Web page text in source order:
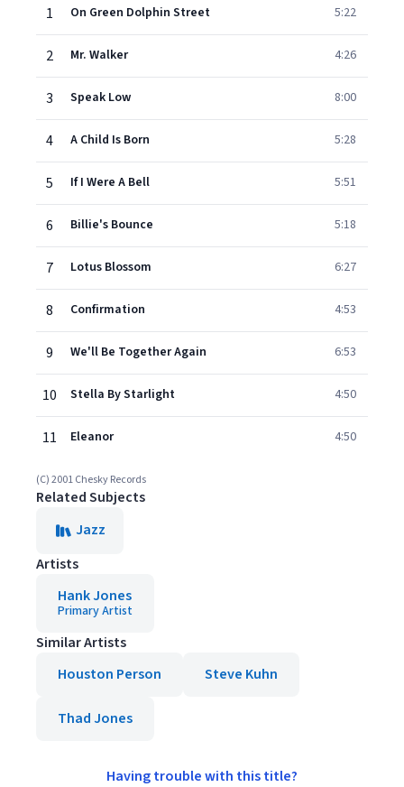
1
On Green Dolphin Street 5:22
2 Mr. Walker 4:26
3 Speak Low 8:00
4 A Child Is Born 5:28
5 If I Were A Bell 5:51
6 Billie's Bounce 5:18
7 Lotus Blossom 6:27
8 Confirmation 4:53
9 We'll Be Together Again 6:53
10 Stella By Starlight 4:50
11 Eleanor 4:50
(C) 2001 Chesky Records
Related Subjects
Jazz
Artists
Hank Jones
Primary Artist
Similar Artists
Houston Person
Steve Kuhn
Thad Jones
Having trouble with this title?